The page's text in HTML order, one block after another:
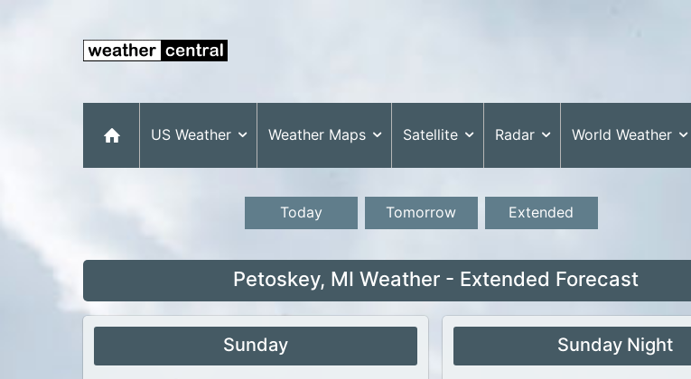
US Weather Weather Maps Satellite Radar World Weather
Today Tomorrow Extended
Petoskey, MI Weather - Extended Forecast
Sunday Sunday Night